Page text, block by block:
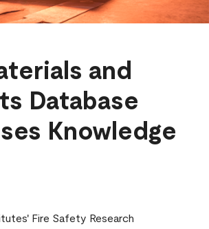
and
Database
Knowledge
Fire Safety Research